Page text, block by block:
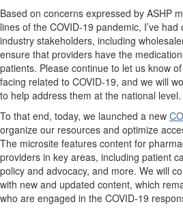
Based on concerns expressed by ASHP
lines of the COVID-19 pandemic, I’ve
industry stakeholders, including
ensure that providers have the
patients. Please continue to let us know
facing related to COVID-19, and we will
to help address them at the national level.
To that end, today, we launched a new
organize our resources and optimize
The microsite features content for
providers in key areas, including patient
policy and advocacy, and more. We will
with new and updated content, which
who are engaged in the COVID-19